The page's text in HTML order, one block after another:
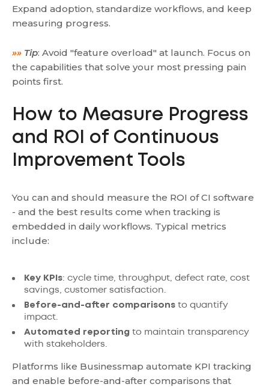
Expand adoption, standardize workflows, and keep
measuring progress.
»» Tip: Avoid "feature overload" at launch. Focus on
the capabilities that solve your most pressing pain
points first.
How to Measure Progress
and ROI of Continuous
Improvement Tools
You can and should measure the ROI of CI software
- and the best results come when tracking is
embedded in daily workflows. Typical metrics
include:
Key KPIs: cycle time, throughput, defect rate, cost
savings, customer satisfaction.
Before-and-after comparisons to quantify
impact.
Automated reporting to maintain transparency
with stakeholders.
Platforms like Businessmap automate KPI tracking
and enable before-and-after comparisons that